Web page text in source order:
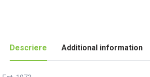
Descriere Additional information